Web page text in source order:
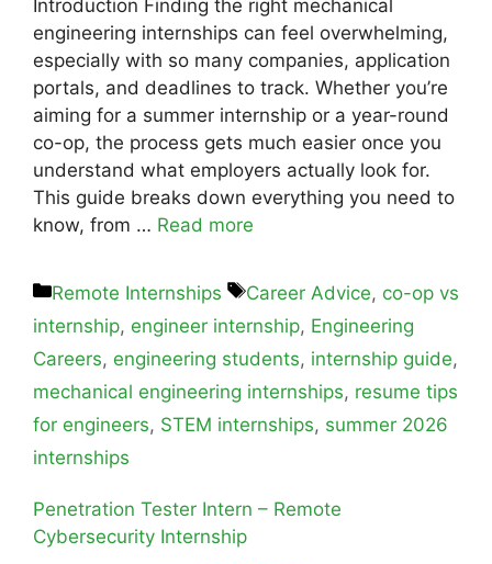
Introduction Finding the right mechanical
engineering internships can feel overwhelming,
especially with so many companies, application
portals, and deadlines to track. Whether you’re
aiming for a summer internship or a year-round
co-op, the process gets much easier once you
understand what employers actually look for.
This guide breaks down everything you need to
know, from … Read more
Remote Internships Career Advice, co-op vs
internship, engineer internship, Engineering
Careers, engineering students, internship guide,
mechanical engineering internships, resume tips
for engineers, STEM internships, summer 2026
internships
Penetration Tester Intern – Remote
Cybersecurity Internship